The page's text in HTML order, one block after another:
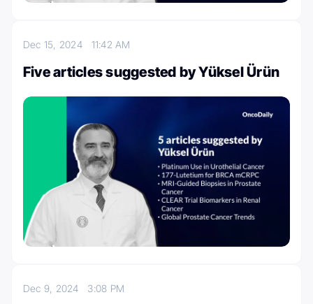
Dec 15, 2024 11:42 AM
Five articles suggested by Yüksel Ürün
Dec 9, 2024 3:08 PM